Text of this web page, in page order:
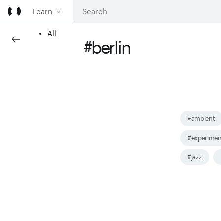
Learn
All
#berlin
#ambient
#jazz